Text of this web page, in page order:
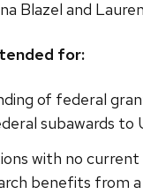
Blazel and
for:
of federal
subawards to
with no
benefits from